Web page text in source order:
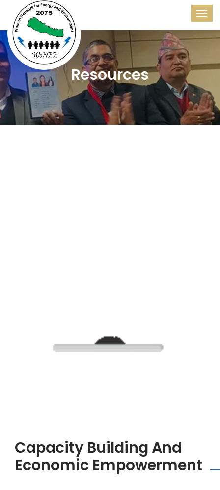
Resources
Capacity Building And
Economic Empowerment